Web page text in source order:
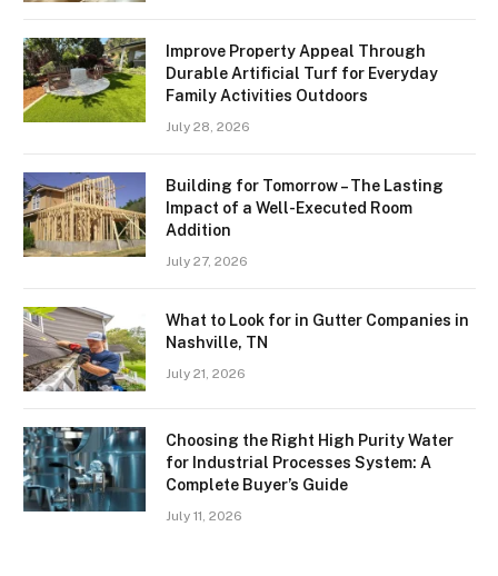
Improve Property Appeal Through
Durable Artificial Turf for Everyday
Family Activities Outdoors
July 28, 2026
Building for Tomorrow – The Lasting
Impact of a Well-Executed Room
Addition
July 27, 2026
What to Look for in Gutter Companies in
Nashville, TN
July 21, 2026
Choosing the Right High Purity Water
for Industrial Processes System: A
Complete Buyer’s Guide
July 11, 2026